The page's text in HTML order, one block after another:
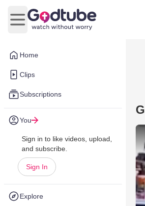
Home
Clips
Subscriptions
You
Sign in to like videos, upload,
and subscribe.
Sign In
Explore
Open main menu